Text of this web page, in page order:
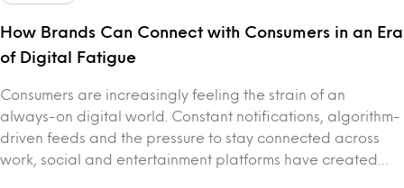
How Brands Can Connect with Consumers in an Era
of Digital Fatigue
Consumers are increasingly feeling the strain of an
always-on digital world. Constant notifications, algorithm-
driven feeds and the pressure to stay connected across
work, social and entertainment platforms have created…